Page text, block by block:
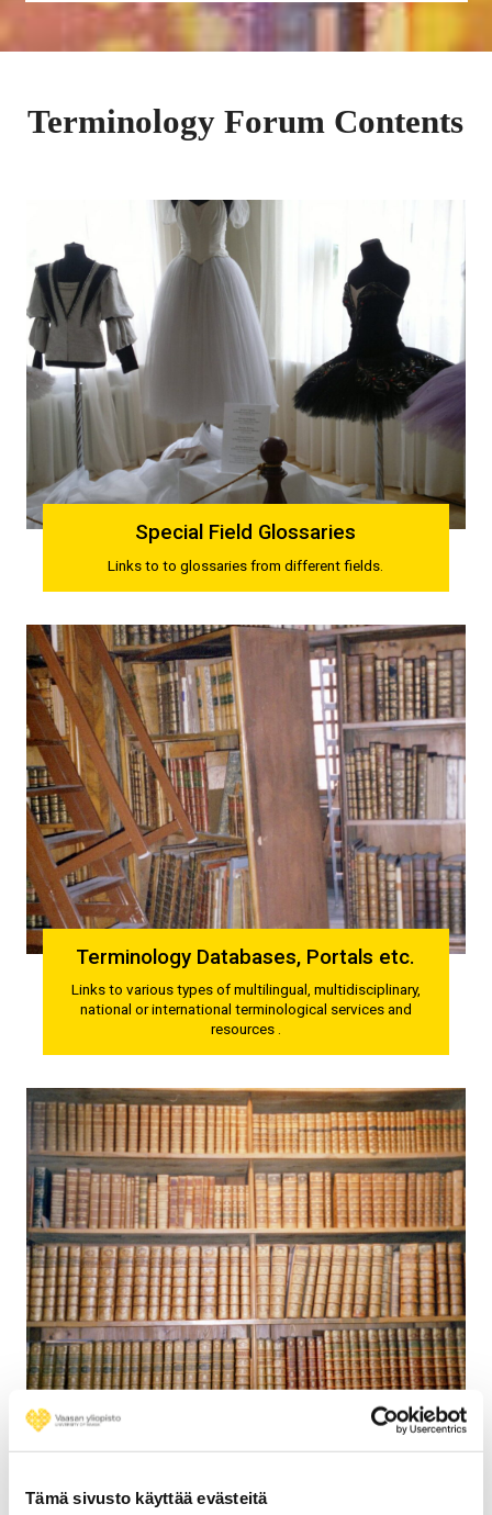
Tämä sivusto käyttää evästeitä
Terminology Forum Contents
Special Field Glossaries
Links to to glossaries from different fields.
Terminology Databases, Portals etc.
Links to various types of multilingual, multidisciplinary,
national or international terminological services and
resources .
General Language Dictionaries
Links to general language dictionaries available free on